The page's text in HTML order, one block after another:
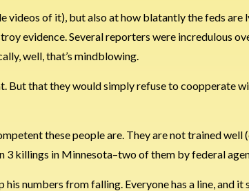
videos of it), but also at how blatantly the feds
evidence. Several reporters were incredulous
well, that’s mindblowing.
But that they would simply refuse to coopperate
these people are. They are not trained well
3 killings in Minnesota–two of them by federal
numbers from falling. Everyone has a line, and it